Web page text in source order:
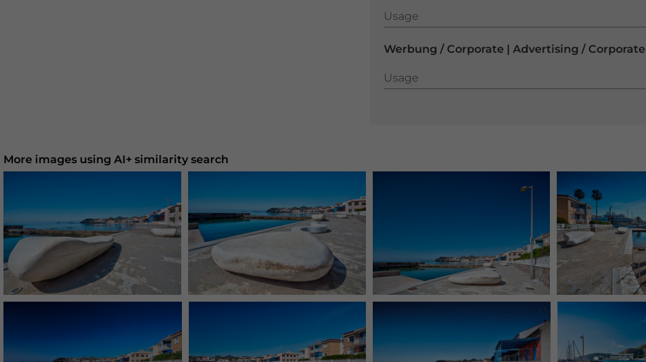
Usage
Usage
Werbung / Corporate | Advertising / Corporate
Usage
Usage
More images using AI+ similarity search